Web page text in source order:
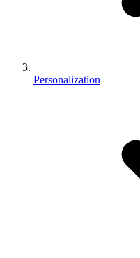
Personalization